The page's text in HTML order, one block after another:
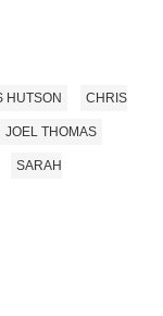
HUTSON CHRIS
JOEL THOMAS
SARAH